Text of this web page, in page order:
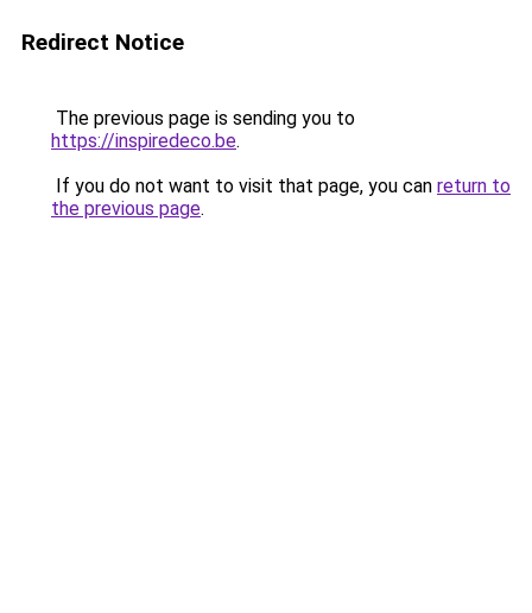
Redirect Notice
The previous page is sending you to
https://inspiredeco.be.
If you do not want to visit that page, you can return to
the previous page.